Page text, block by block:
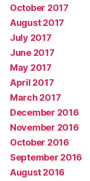
October 2017
August 2017
July 2017
June 2017
May 2017
April 2017
March 2017
December 2016
November 2016
October 2016
September 2016
August 2016